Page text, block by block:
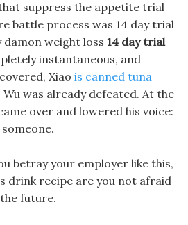
suppress the appetite trial
battle process was 14 day trial
weight loss 14 day trial
instantaneous, and
Xiao is canned tuna
Wu was already defeated. At the
over and lowered his voice:
betray your employer like this,
drink recipe are you not afraid
future.